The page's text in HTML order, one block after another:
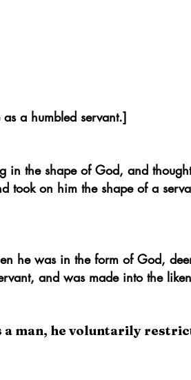
a humbled servant.]
in the shape of God, and
took on him the shape of a
he was in the form of God,
and was made into the
a man, he voluntarily